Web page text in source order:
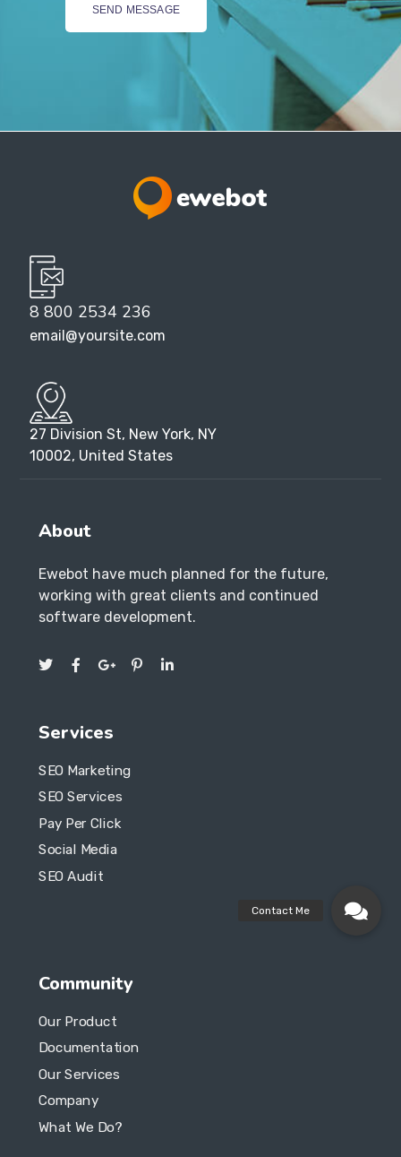
8 800 2534 236
email@yoursite.com
27 Division St, New York, NY
10002, United States
About
Ewebot have much planned for the future,
working with great clients and continued
software development.
Services
SEO Marketing
SEO Services
Pay Per Click
Social Media
SEO Audit
Community
Our Product
Documentation
Our Services
Company
What We Do?